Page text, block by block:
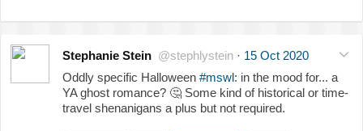
Stephanie Stein @stephlystein · 15 Oct 2020
Oddly specific Halloween #mswl: in the mood for... a
YA ghost romance? 🤔 Some kind of historical or time-
travel shenanigans a plus but not required.